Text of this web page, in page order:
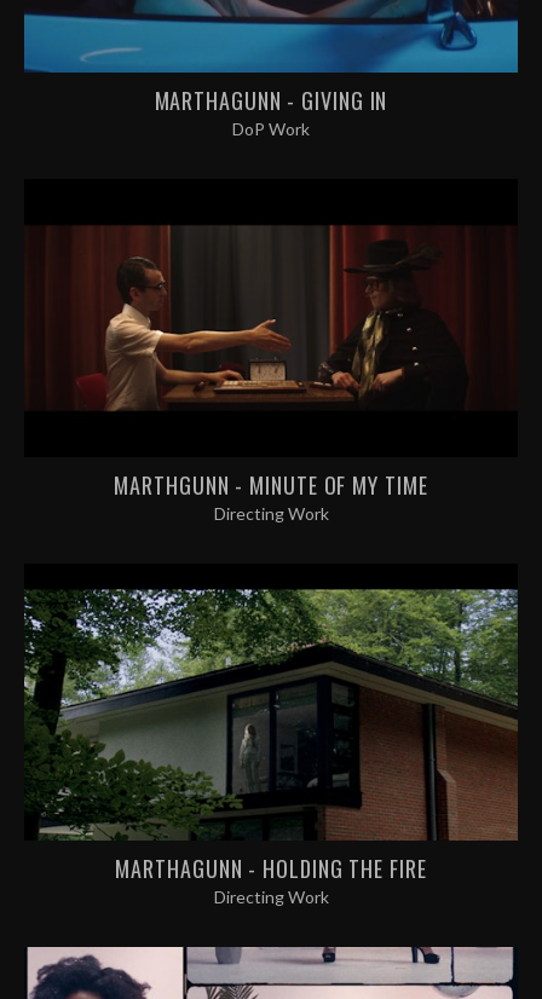
MARTHAGUNN - GIVING IN
DoP Work
MARTHGUNN - MINUTE OF MY TIME
Directing Work
MARTHAGUNN - HOLDING THE FIRE
Directing Work